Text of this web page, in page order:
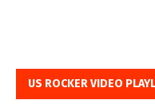
US ROCKER VIDEO